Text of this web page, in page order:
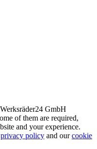
GmbH
of them are required,
and your experience.
privacy policy and ourcookie